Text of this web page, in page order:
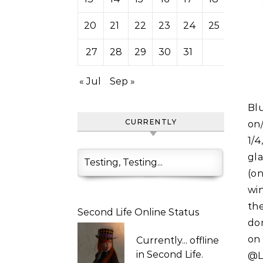
20 21 22 23 24 25
27 28 29 30 31
« Jul Sep »
CURRENTLY
Testing, Testing...
Second Life Online Status
Currently... offline
in Second Life.
Blue "Chagall" Glass Wall Fountain with scripted sounds
1/
on